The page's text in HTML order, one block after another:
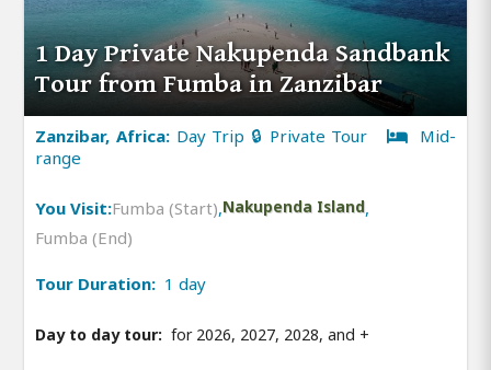
1 Day Private Nakupenda Sandbank
Tour from Fumba in Zanzibar
Zanzibar, Africa: Day Trip 🔒 Private Tour
Mid-
range
You Visit:Fumba (Start),Nakupenda Island,
Fumba (End)
Tour Duration: 1 day
Day to day tour: for 2026, 2027, 2028, and +